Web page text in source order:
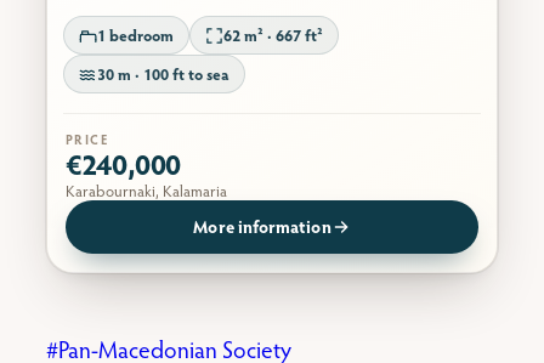
1 bedroom
62 m² · 667 ft²
30 m · 100 ft to sea
PRICE
€240,000
Karabournaki, Kalamaria
More information
Pan-Macedonian Society